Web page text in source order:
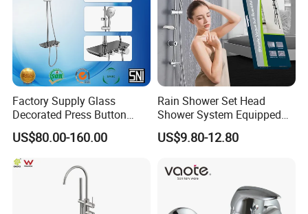
Factory Supply Glass
Decorated Press Button
Easy Control Luxury Column
safety Shower Faucet (BF-
61550B)
US$80.00-160.00
Rain Shower Set Head
Shower System Equipped
with Water Separator
bathroom Faucet
US$9.80-12.80